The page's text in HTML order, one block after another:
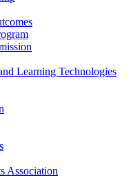
Learning Technologies
Association